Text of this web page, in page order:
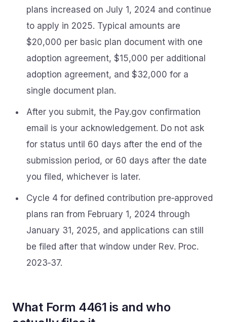
plans increased on July 1, 2024 and continue
to apply in 2025. Typical amounts are
$20,000 per basic plan document with one
adoption agreement, $15,000 per additional
adoption agreement, and $32,000 for a
single document plan.
After you submit, the Pay.gov confirmation
email is your acknowledgement. Do not ask
for status until 60 days after the end of the
submission period, or 60 days after the date
you filed, whichever is later.
Cycle 4 for defined contribution pre‑approved
plans ran from February 1, 2024 through
January 31, 2025, and applications can still
be filed after that window under Rev. Proc.
2023‑37.
What Form 4461 is and who